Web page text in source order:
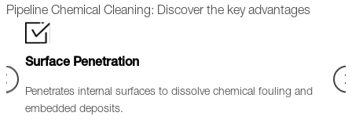
Pipeline Chemical Cleaning: Discover the key advantages
and
Optimised Flow Performance
Improves pipeline efficiency by reducing pressure drop and
enhancing overall productivity.